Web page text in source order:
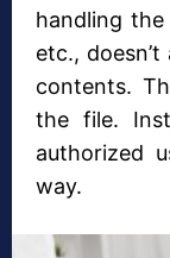
handling
etc.,
contents.
the file.
authorized
way.